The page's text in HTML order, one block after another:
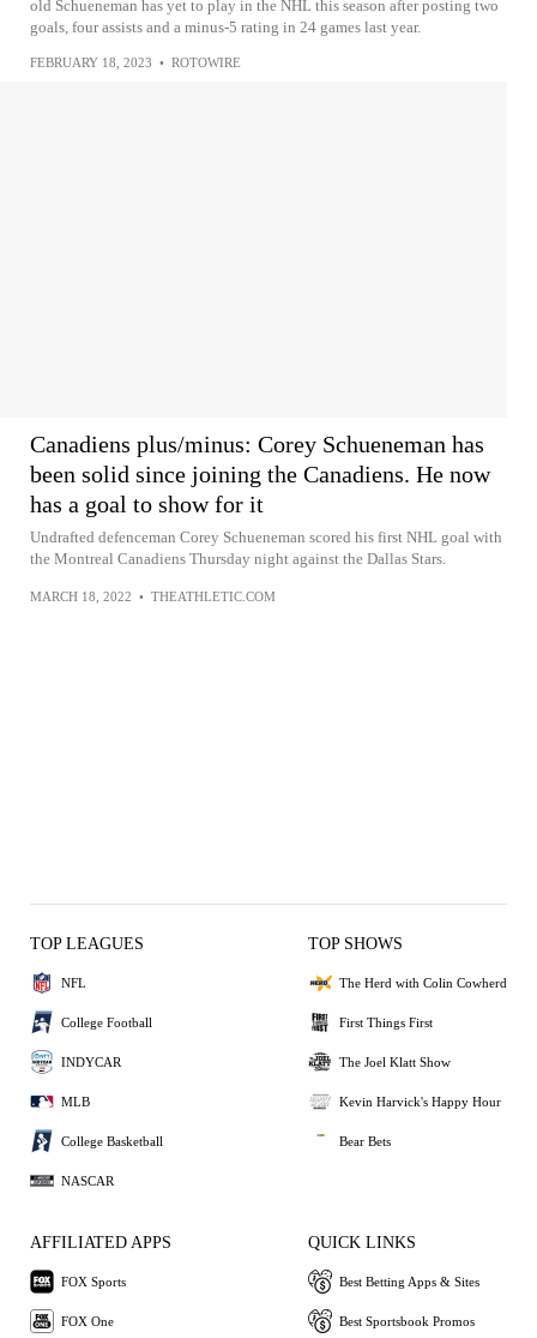
old Schueneman has yet to play in the NHL this season after posting two
goals, four assists and a minus-5 rating in 24 games last year.
FEBRUARY 18, 2023 • ROTOWIRE
Canadiens plus/minus: Corey Schueneman has
been solid since joining the Canadiens. He now
has a goal to show for it
Undrafted defenceman Corey Schueneman scored his first NHL goal with
the Montreal Canadiens Thursday night against the Dallas Stars.
MARCH 18, 2022 • THEATHLETIC.COM
TOP LEAGUES
NFL
College Football
INDYCAR
MLB
College Basketball
NASCAR
TOP SHOWS
The Herd with Colin Cowherd
First Things First
The Joel Klatt Show
Kevin Harvick's Happy Hour
Bear Bets
AFFILIATED APPS
FOX Sports
FOX One
QUICK LINKS
Best Betting Apps & Sites
Best Sportsbook Promos